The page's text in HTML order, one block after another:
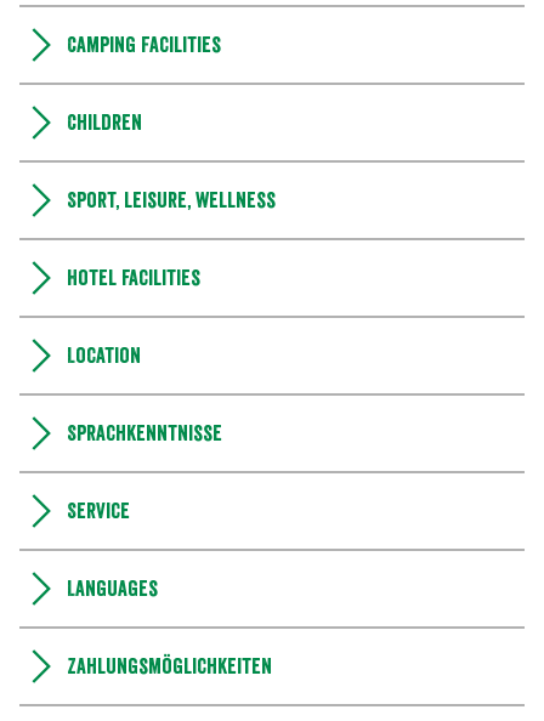
Camping Facilities
Children
Sport, leisure, wellness
Hotel facilities
Location
Sprachkenntnisse
Service
Languages
Zahlungsmöglichkeiten